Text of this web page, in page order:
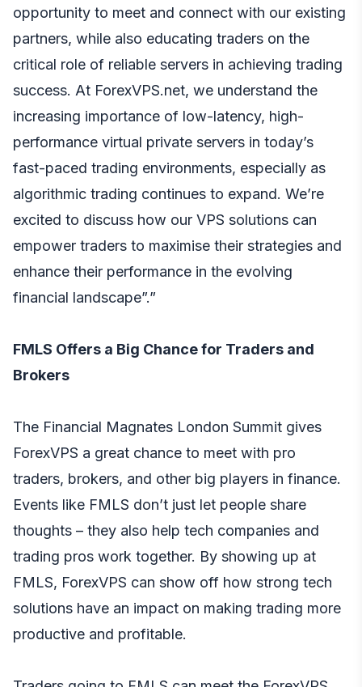
opportunity to meet and connect with our existing
partners, while also educating traders on the
critical role of reliable servers in achieving trading
success. At ForexVPS.net, we understand the
increasing importance of low-latency, high-
performance virtual private servers in today’s
fast-paced trading environments, especially as
algorithmic trading continues to expand. We’re
excited to discuss how our VPS solutions can
empower traders to maximise their strategies and
enhance their performance in the evolving
financial landscape”.”
FMLS Offers a Big Chance for Traders and
Brokers
The Financial Magnates London Summit gives
ForexVPS a great chance to meet with pro
traders, brokers, and other big players in finance.
Events like FMLS don’t just let people share
thoughts – they also help tech companies and
trading pros work together. By showing up at
FMLS, ForexVPS can show off how strong tech
solutions have an impact on making trading more
productive and profitable.